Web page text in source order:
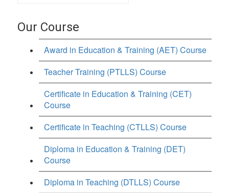
Our Course
Award in Education & Training (AET) Course
Teacher Training (PTLLS) Course
Certificate in Education & Training (CET)
Course
Certificate in Teaching (CTLLS) Course
Diploma in Education & Training (DET)
Course
Diploma in Teaching (DTLLS) Course